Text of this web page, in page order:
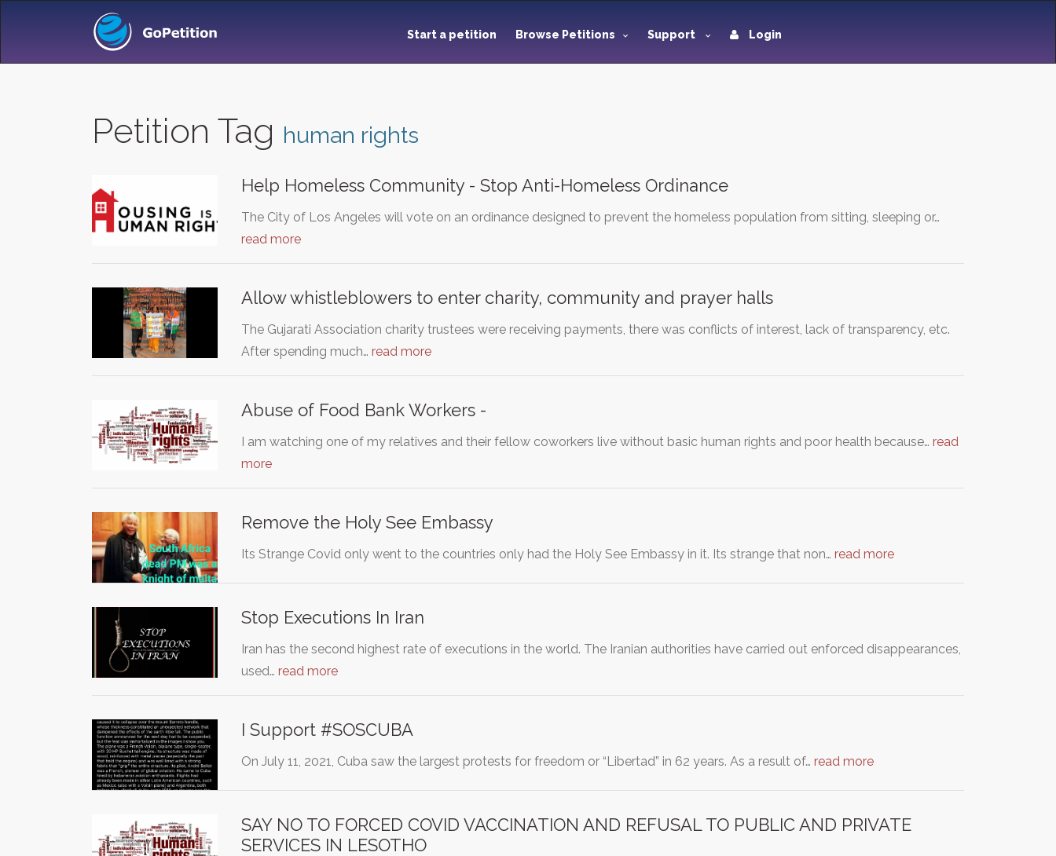
Start a petition Browse Petitions Support Login
Petition Tag human rights
Help Homeless Community - Stop Anti-Homeless Ordinance
The City of Los Angeles will vote on an ordinance designed to prevent the homeless population from sitting, sleeping or…
read more
Allow whistleblowers to enter charity, community and prayer halls
The Gujarati Association charity trustees were receiving payments, there was conflicts of interest, lack of transparency, etc.
After spending much… read more
Abuse of Food Bank Workers -
I am watching one of my relatives and their fellow coworkers live without basic human rights and poor health because… read
more
Remove the Holy See Embassy
Its Strange Covid only went to the countries only had the Holy See Embassy in it. Its strange that non… read more
Stop Executions In Iran
Iran has the second highest rate of executions in the world. The Iranian authorities have carried out enforced disappearances,
used… read more
I Support #SOSCUBA
On July 11, 2021, Cuba saw the largest protests for freedom or “Libertad” in 62 years. As a result of… read more
SAY NO TO FORCED COVID VACCINATION AND REFUSAL TO PUBLIC AND PRIVATE
SERVICES IN LESOTHO